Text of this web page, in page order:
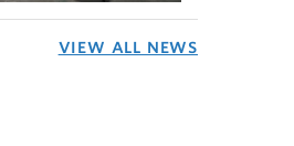
VIEW ALL NEWS